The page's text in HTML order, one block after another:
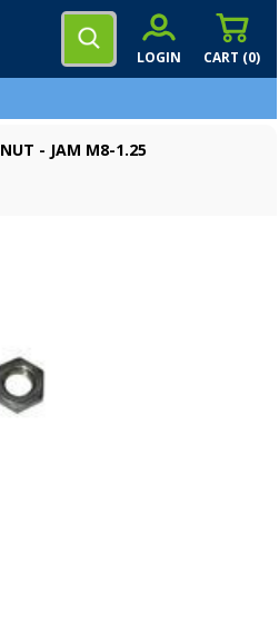
CART (0)
LOGIN
NUT - JAM M8-1.25